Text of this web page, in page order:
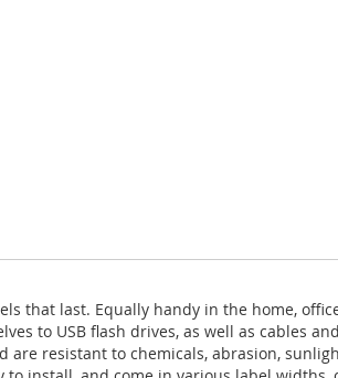
that last. Equally handy in the home,
to USB flash drives, as well as cables
are resistant to chemicals, abrasion,